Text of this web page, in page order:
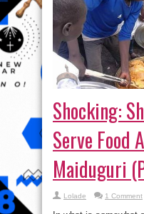
Shocking:
Serve Food
Maiduguri
Lolade 1 Comment